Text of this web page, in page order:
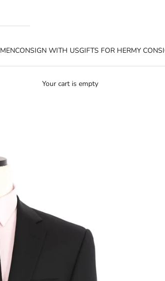
MENCONSIGN WITH USGIFTS FOR HERMY
Your cart is empty